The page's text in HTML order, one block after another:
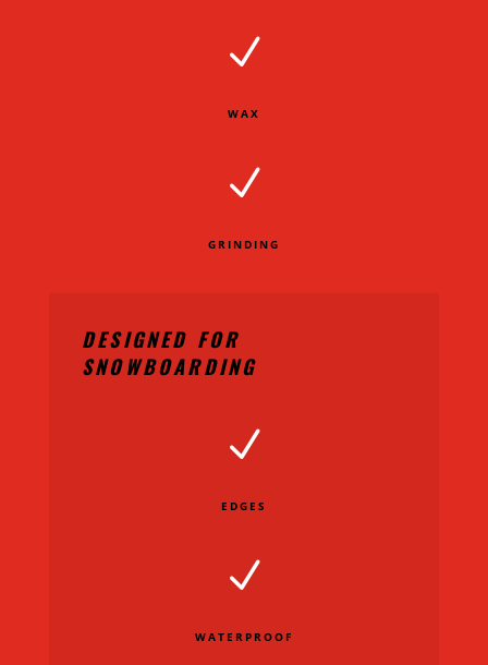
N
WAX
N
GRINDING
DESIGNED FOR
SNOWBOARDING
N
EDGES
N
WATERPROOF